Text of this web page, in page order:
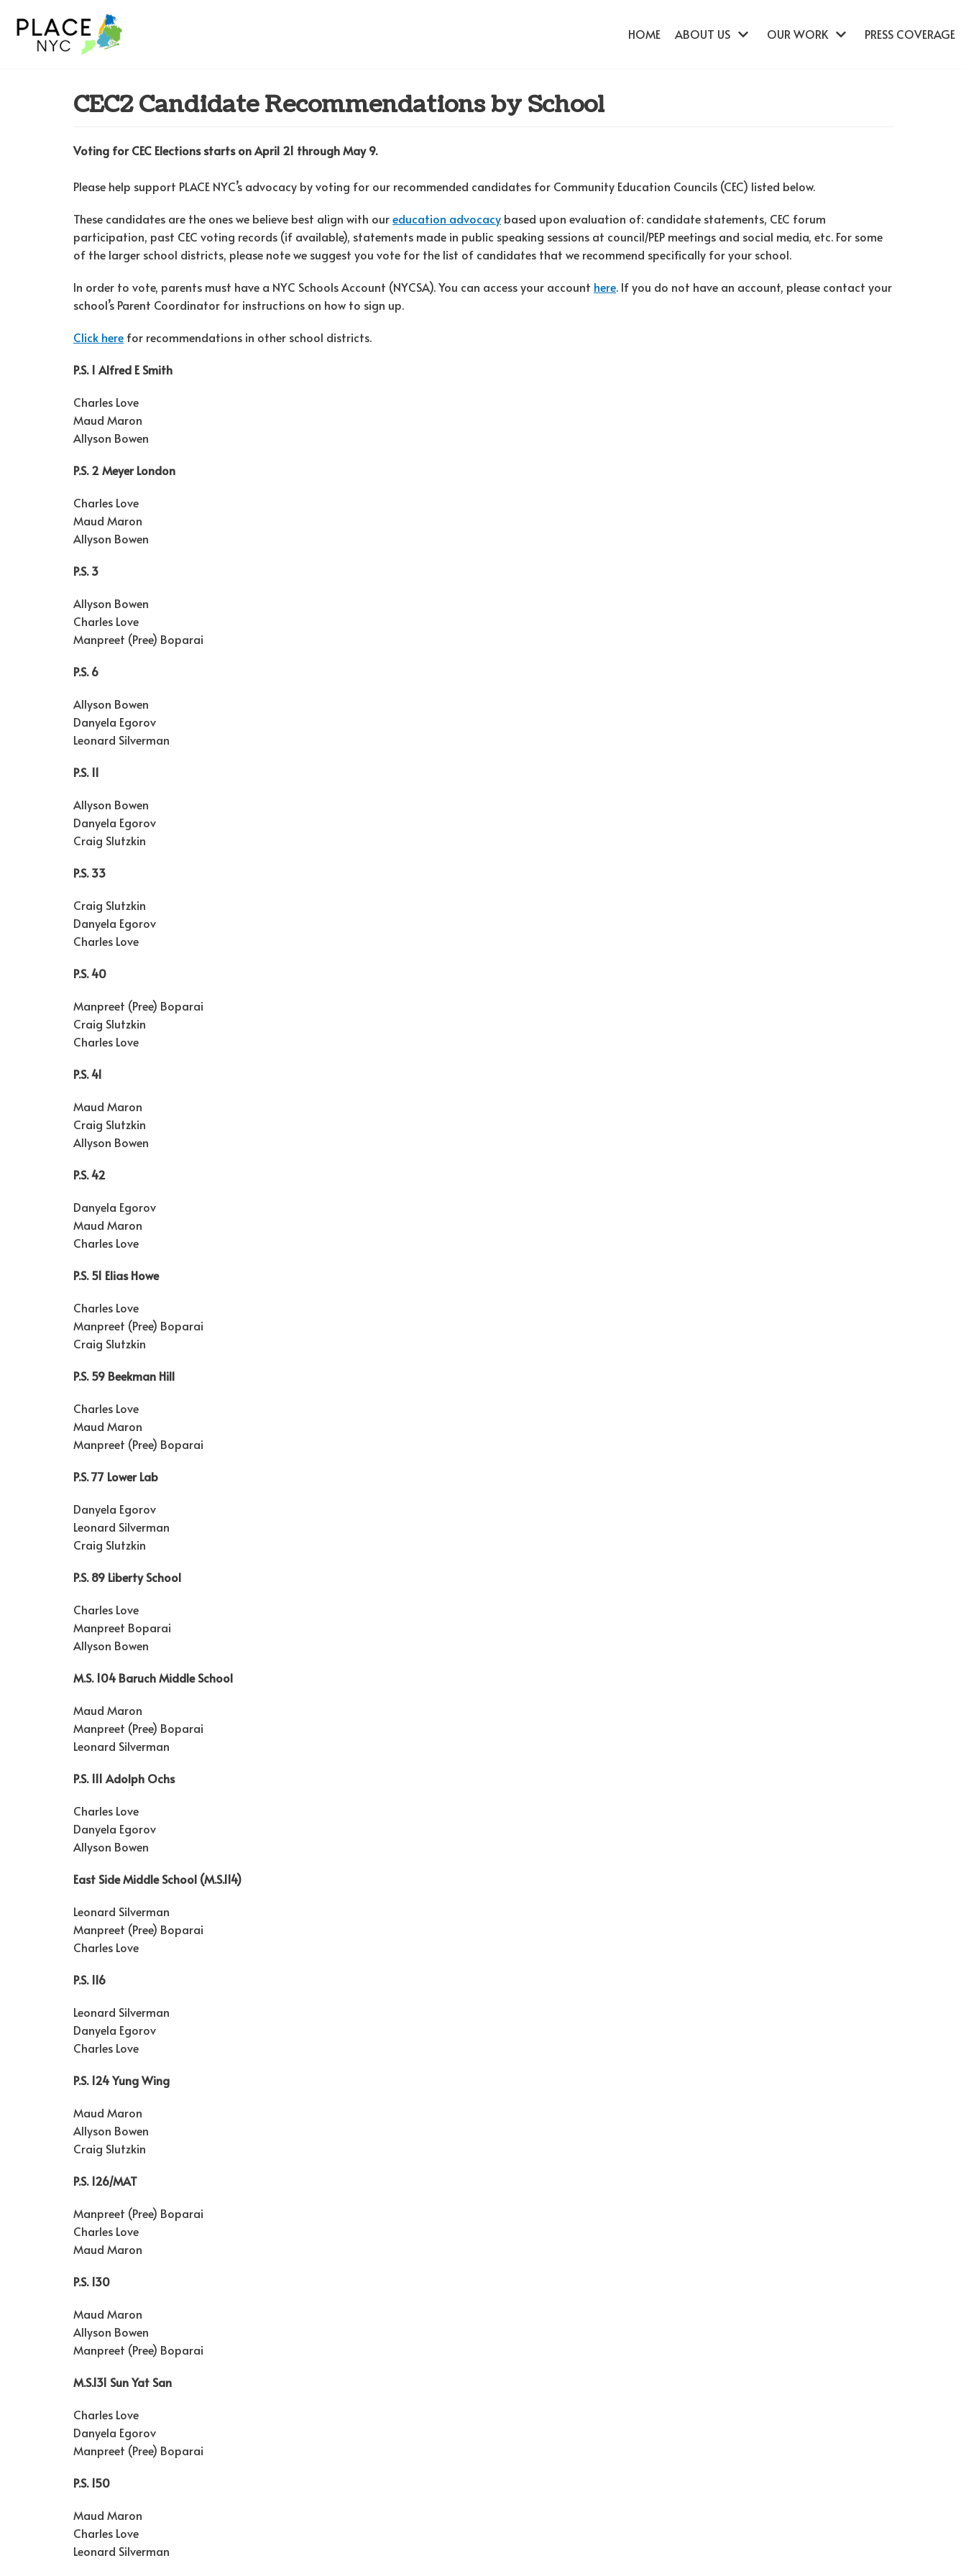
Skip
to
content
HOME ABOUT US OUR WORK PRESS COVERAGE
CEC2 Candidate Recommendations by School
Voting for CEC Elections starts on April 21 through May 9.
Please help support PLACE NYC’s advocacy by voting for our recommended candidates for Community Education Councils (CEC) listed below.
These candidates are the ones we believe best align with oureducation advocacy based upon evaluation of: candidate statements, CEC forum
participation, past CEC voting records (if available), statements made in public speaking sessions at council/PEP meetings and social media, etc. For some
of the larger school districts, please note we suggest you vote for the list of candidates that we recommend specifically for your school.
In order to vote, parents must have a NYC Schools Account (NYCSA). You can access your account here. If you do not have an account, please contact your
school’s Parent Coordinator for instructions on how to sign up.
Click here for recommendations in other school districts.
P.S. 1 Alfred E Smith
Charles Love
Maud Maron
Allyson Bowen
P.S. 2 Meyer London
Charles Love
Maud Maron
Allyson Bowen
P.S. 3
Allyson Bowen
Charles Love
Manpreet (Pree) Boparai
P.S. 6
Allyson Bowen
Danyela Egorov
Leonard Silverman
P.S. 11
Allyson Bowen
Danyela Egorov
Craig Slutzkin
P.S. 33
Craig Slutzkin
Danyela Egorov
Charles Love
P.S. 40
Manpreet (Pree) Boparai
Craig Slutzkin
Charles Love
P.S. 41
Maud Maron
Craig Slutzkin
Allyson Bowen
P.S. 42
Danyela Egorov
Maud Maron
Charles Love
P.S. 51 Elias Howe
Charles Love
Manpreet (Pree) Boparai
Craig Slutzkin
P.S. 59 Beekman Hill
Charles Love
Maud Maron
Manpreet (Pree) Boparai
P.S. 77 Lower Lab
Danyela Egorov
Leonard Silverman
Craig Slutzkin
P.S. 89 Liberty School
Charles Love
Manpreet Boparai
Allyson Bowen
M.S. 104 Baruch Middle School
Maud Maron
Manpreet (Pree) Boparai
Leonard Silverman
P.S. 111 Adolph Ochs
Charles Love
Danyela Egorov
Allyson Bowen
East Side Middle School (M.S.114)
Leonard Silverman
Manpreet (Pree) Boparai
Charles Love
P.S. 116
Leonard Silverman
Danyela Egorov
Charles Love
P.S. 124 Yung Wing
Maud Maron
Allyson Bowen
Craig Slutzkin
P.S. 126/MAT
Manpreet (Pree) Boparai
Charles Love
Maud Maron
P.S. 130
Maud Maron
Allyson Bowen
Manpreet (Pree) Boparai
M.S.131 Sun Yat San
Charles Love
Danyela Egorov
Manpreet (Pree) Boparai
P.S. 150
Maud Maron
Charles Love
Leonard Silverman